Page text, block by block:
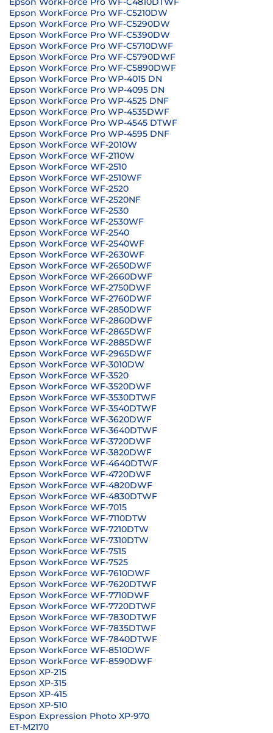
Epson WorkForce Pro WF-C5210DW
Epson WorkForce Pro WF-C5290DW
Epson WorkForce Pro WF-C5390DW
Epson WorkForce Pro WF-C5710DWF
Epson WorkForce Pro WF-C5790DWF
Epson WorkForce Pro WF-C5890DWF
Epson WorkForce Pro WP-4015 DN
Epson WorkForce Pro WP-4095 DN
Epson WorkForce Pro WP-4525 DNF
Epson WorkForce Pro WP-4535DWF
Epson WorkForce Pro WP-4545 DTWF
Epson WorkForce Pro WP-4595 DNF
Epson WorkForce WF-2010W
Epson WorkForce WF-2110W
Epson WorkForce WF-2510
Epson WorkForce WF-2510WF
Epson WorkForce WF-2520
Epson WorkForce WF-2520NF
Epson WorkForce WF-2530
Epson WorkForce WF-2530WF
Epson WorkForce WF-2540
Epson WorkForce WF-2540WF
Epson WorkForce WF-2630WF
Epson WorkForce WF-2650DWF
Epson WorkForce WF-2660DWF
Epson WorkForce WF-2750DWF
Epson WorkForce WF-2760DWF
Epson WorkForce WF-2850DWF
Epson WorkForce WF-2860DWF
Epson WorkForce WF-2865DWF
Epson WorkForce WF-2885DWF
Epson WorkForce WF-2965DWF
Epson WorkForce WF-3010DW
Epson WorkForce WF-3520
Epson WorkForce WF-3520DWF
Epson WorkForce WF-3530DTWF
Epson WorkForce WF-3540DTWF
Epson WorkForce WF-3620DWF
Epson WorkForce WF-3640DTWF
Epson WorkForce WF-3720DWF
Epson WorkForce WF-3820DWF
Epson WorkForce WF-4640DTWF
Epson WorkForce WF-4720DWF
Epson WorkForce WF-4820DWF
Epson WorkForce WF-4830DTWF
Epson WorkForce WF-7015
Epson WorkForce WF-7110DTW
Epson WorkForce WF-7210DTW
Epson WorkForce WF-7310DTW
Epson WorkForce WF-7515
Epson WorkForce WF-7525
Epson WorkForce WF-7610DWF
Epson WorkForce WF-7620DTWF
Epson WorkForce WF-7710DWF
Epson WorkForce WF-7720DTWF
Epson WorkForce WF-7830DTWF
Epson WorkForce WF-7835DTWF
Epson WorkForce WF-7840DTWF
Epson WorkForce WF-8510DWF
Epson WorkForce WF-8590DWF
Epson XP-215
Epson XP-315
Epson XP-415
Epson XP-510
Espon Expression Photo XP-970
ET-M2170